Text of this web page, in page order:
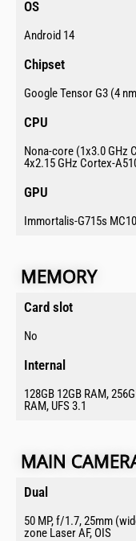
OS​
Android 14
Chipset​
Google Tensor G3 (4
CPU​
Nona-core (1x3.0 GHz
4x2.15 GHz Cortex-
GPU​
Immortalis-G715s MC10
MEMORY​
Card slot ​
No
Internal​
128GB 12GB RAM,
RAM, UFS 3.1
MAIN
Dual​
50 MP, f/1.7, 25mm
zone Laser AF, OIS